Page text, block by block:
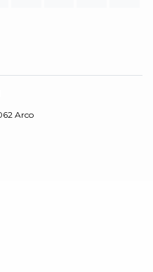
Arco